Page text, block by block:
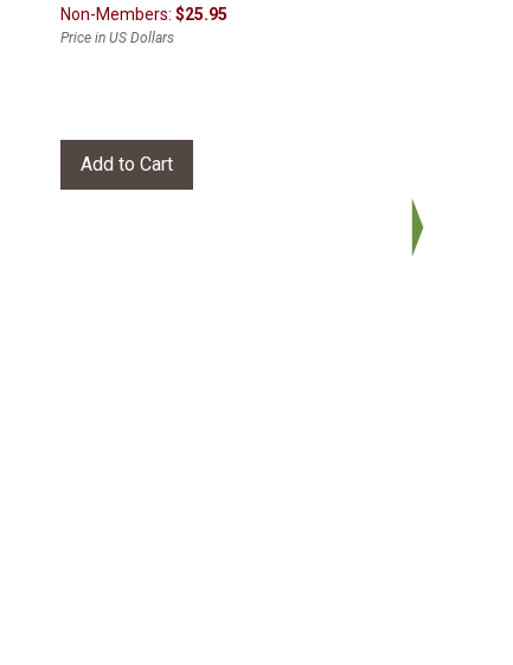
Non-Members: $25.95
Price in US Dollars